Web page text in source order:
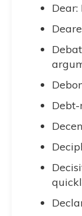
Dear: